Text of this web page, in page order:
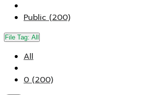
Public (200)
File Tag: All
All
0 (200)